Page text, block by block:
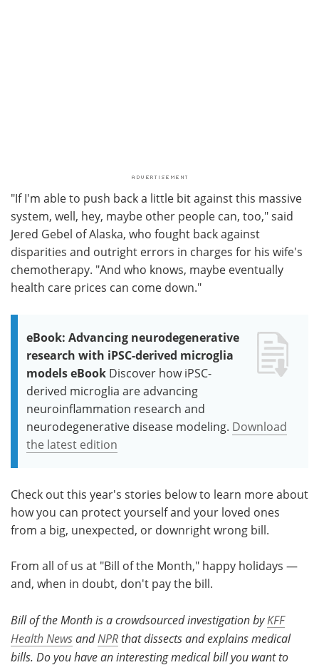
"If I'm able to push back a little bit against this massive
system, well, hey, maybe other people can, too," said
Jered Gebel of Alaska, who fought back against
disparities and outright errors in charges for his wife's
chemotherapy. "And who knows, maybe eventually
health care prices can come down."
eBook: Advancing neurodegenerative
research with iPSC-derived microglia
models eBook Discover how iPSC-
derived microglia are advancing
neuroinflammation research and
neurodegenerative disease modeling. Download
the latest edition
Check out this year's stories below to learn more about
how you can protect yourself and your loved ones
from a big, unexpected, or downright wrong bill.
From all of us at "Bill of the Month," happy holidays —
and, when in doubt, don't pay the bill.
Bill of the Month is a crowdsourced investigation byKFF
Health NewsandNPRthat dissects and explains medical
bills. Do you have an interesting medical bill you want to